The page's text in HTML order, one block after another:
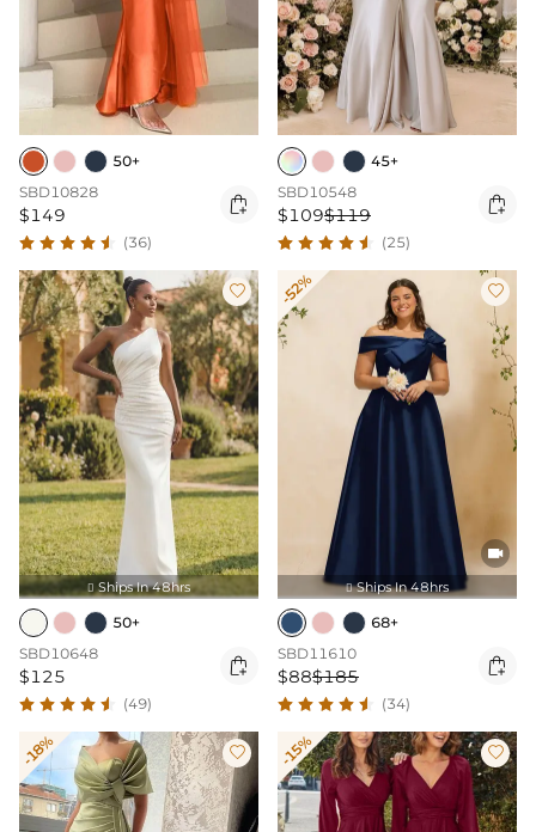
50+
SBD10828
$149 
(36)
45+
SBD10548
$109$119 
(25)

 Ships In 48hrs
50+
SBD10648
$125 
(49)
-52% 

 Ships In 48hrs
68+
SBD11610
$88$185 
(34)
-18%  -15% 